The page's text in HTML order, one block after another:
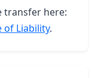
transfer here:
of Liability.